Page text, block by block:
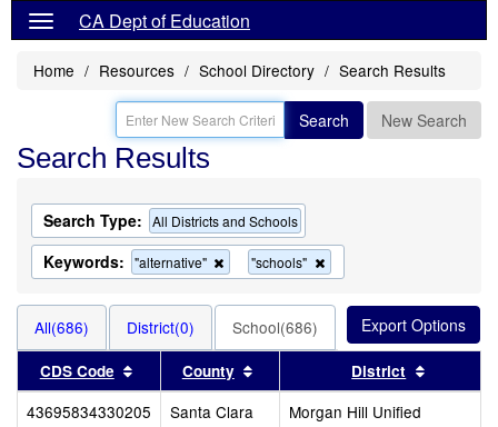
CA Dept of Education
Home Resources School Directory Search Results
Search New Search
Search Results
Search Type: All Districts and Schools
Keywords: "alternative"
Remove
this
the
search
"schools"
this
search
All(686) District(0) School(686)
CDS Code Sort results by this header
County Sort results by this header
District
43695834330205 Santa Clara
Morgan Hill Unified